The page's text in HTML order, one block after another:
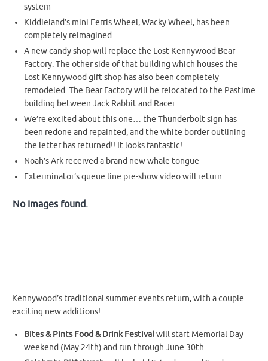
system
Kiddieland’s mini Ferris Wheel, Wacky Wheel, has been
completely reimagined
A new candy shop will replace the Lost Kennywood Bear
Factory. The other side of that building which houses the
Lost Kennywood gift shop has also been completely
remodeled. The Bear Factory will be relocated to the Pastime
building between Jack Rabbit and Racer.
We’re excited about this one… the Thunderbolt sign has
been redone and repainted, and the white border outlining
the letter has returned!! It looks fantastic!
Noah’s Ark received a brand new whale tongue
Exterminator’s queue line pre-show video will return
No Images found.
Kennywood’s traditional summer events return, with a couple
exciting new additions!
Bites & Pints Food & Drink Festivalwill start Memorial Day
weekend (May 24th) and run through June 30th